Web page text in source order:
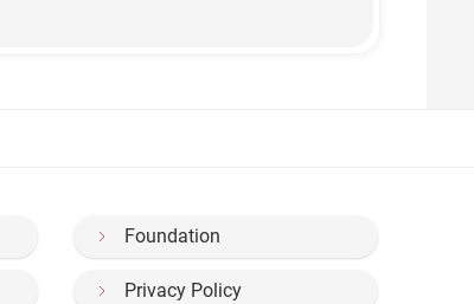
Foundation
Privacy Policy